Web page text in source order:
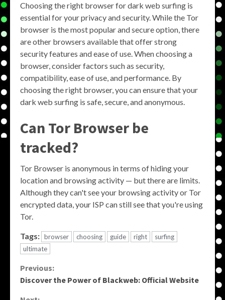
Choosing the right browser for dark web surfing is
essential for your privacy and security. While the Tor
browser is the most popular and secure option, there
are other browsers available that offer strong
security features and ease of use. When choosing a
browser, consider factors such as security,
compatibility, ease of use, and performance. By
choosing the right browser, you can ensure that your
dark web surfing is safe, secure, and anonymous.
Can Tor Browser be
tracked?
Tor Browser is anonymous in terms of hiding your
location and browsing activity — but there are limits.
Although they can't see your browsing activity or Tor
encrypted data, your ISP can still see that you're using
Tor.
Tags: browser choosing guide right
surfing
ultimate
Continue
Previous:
Discover the Power of Blackweb: Official Website